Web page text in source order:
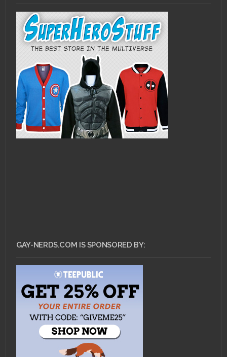
GAY-NERDS.COM IS SPONSORED BY: